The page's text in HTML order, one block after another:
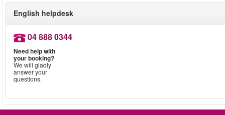
English helpdesk
04 888 0344
Need help with
your booking?
We will gladly
answer your
questions.